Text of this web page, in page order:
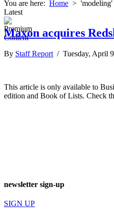
You are here: Home > 'modeling'
Latest
Maxon acquires
By Staff Report / Tuesday, April
This article is only available to
edition and Book of Lists. Check
newsletter sign-up
SIGN UP